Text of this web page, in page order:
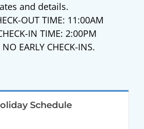
and details.
OUT TIME: 11:00AM
IN TIME: 2:00PM
NO EARLY CHECK-INS.
Schedule